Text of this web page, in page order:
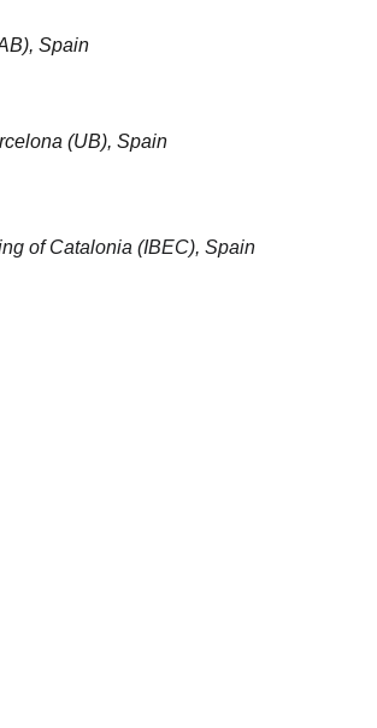
Spain
of Catalonia (IBEC), Spain
(UB), Spain